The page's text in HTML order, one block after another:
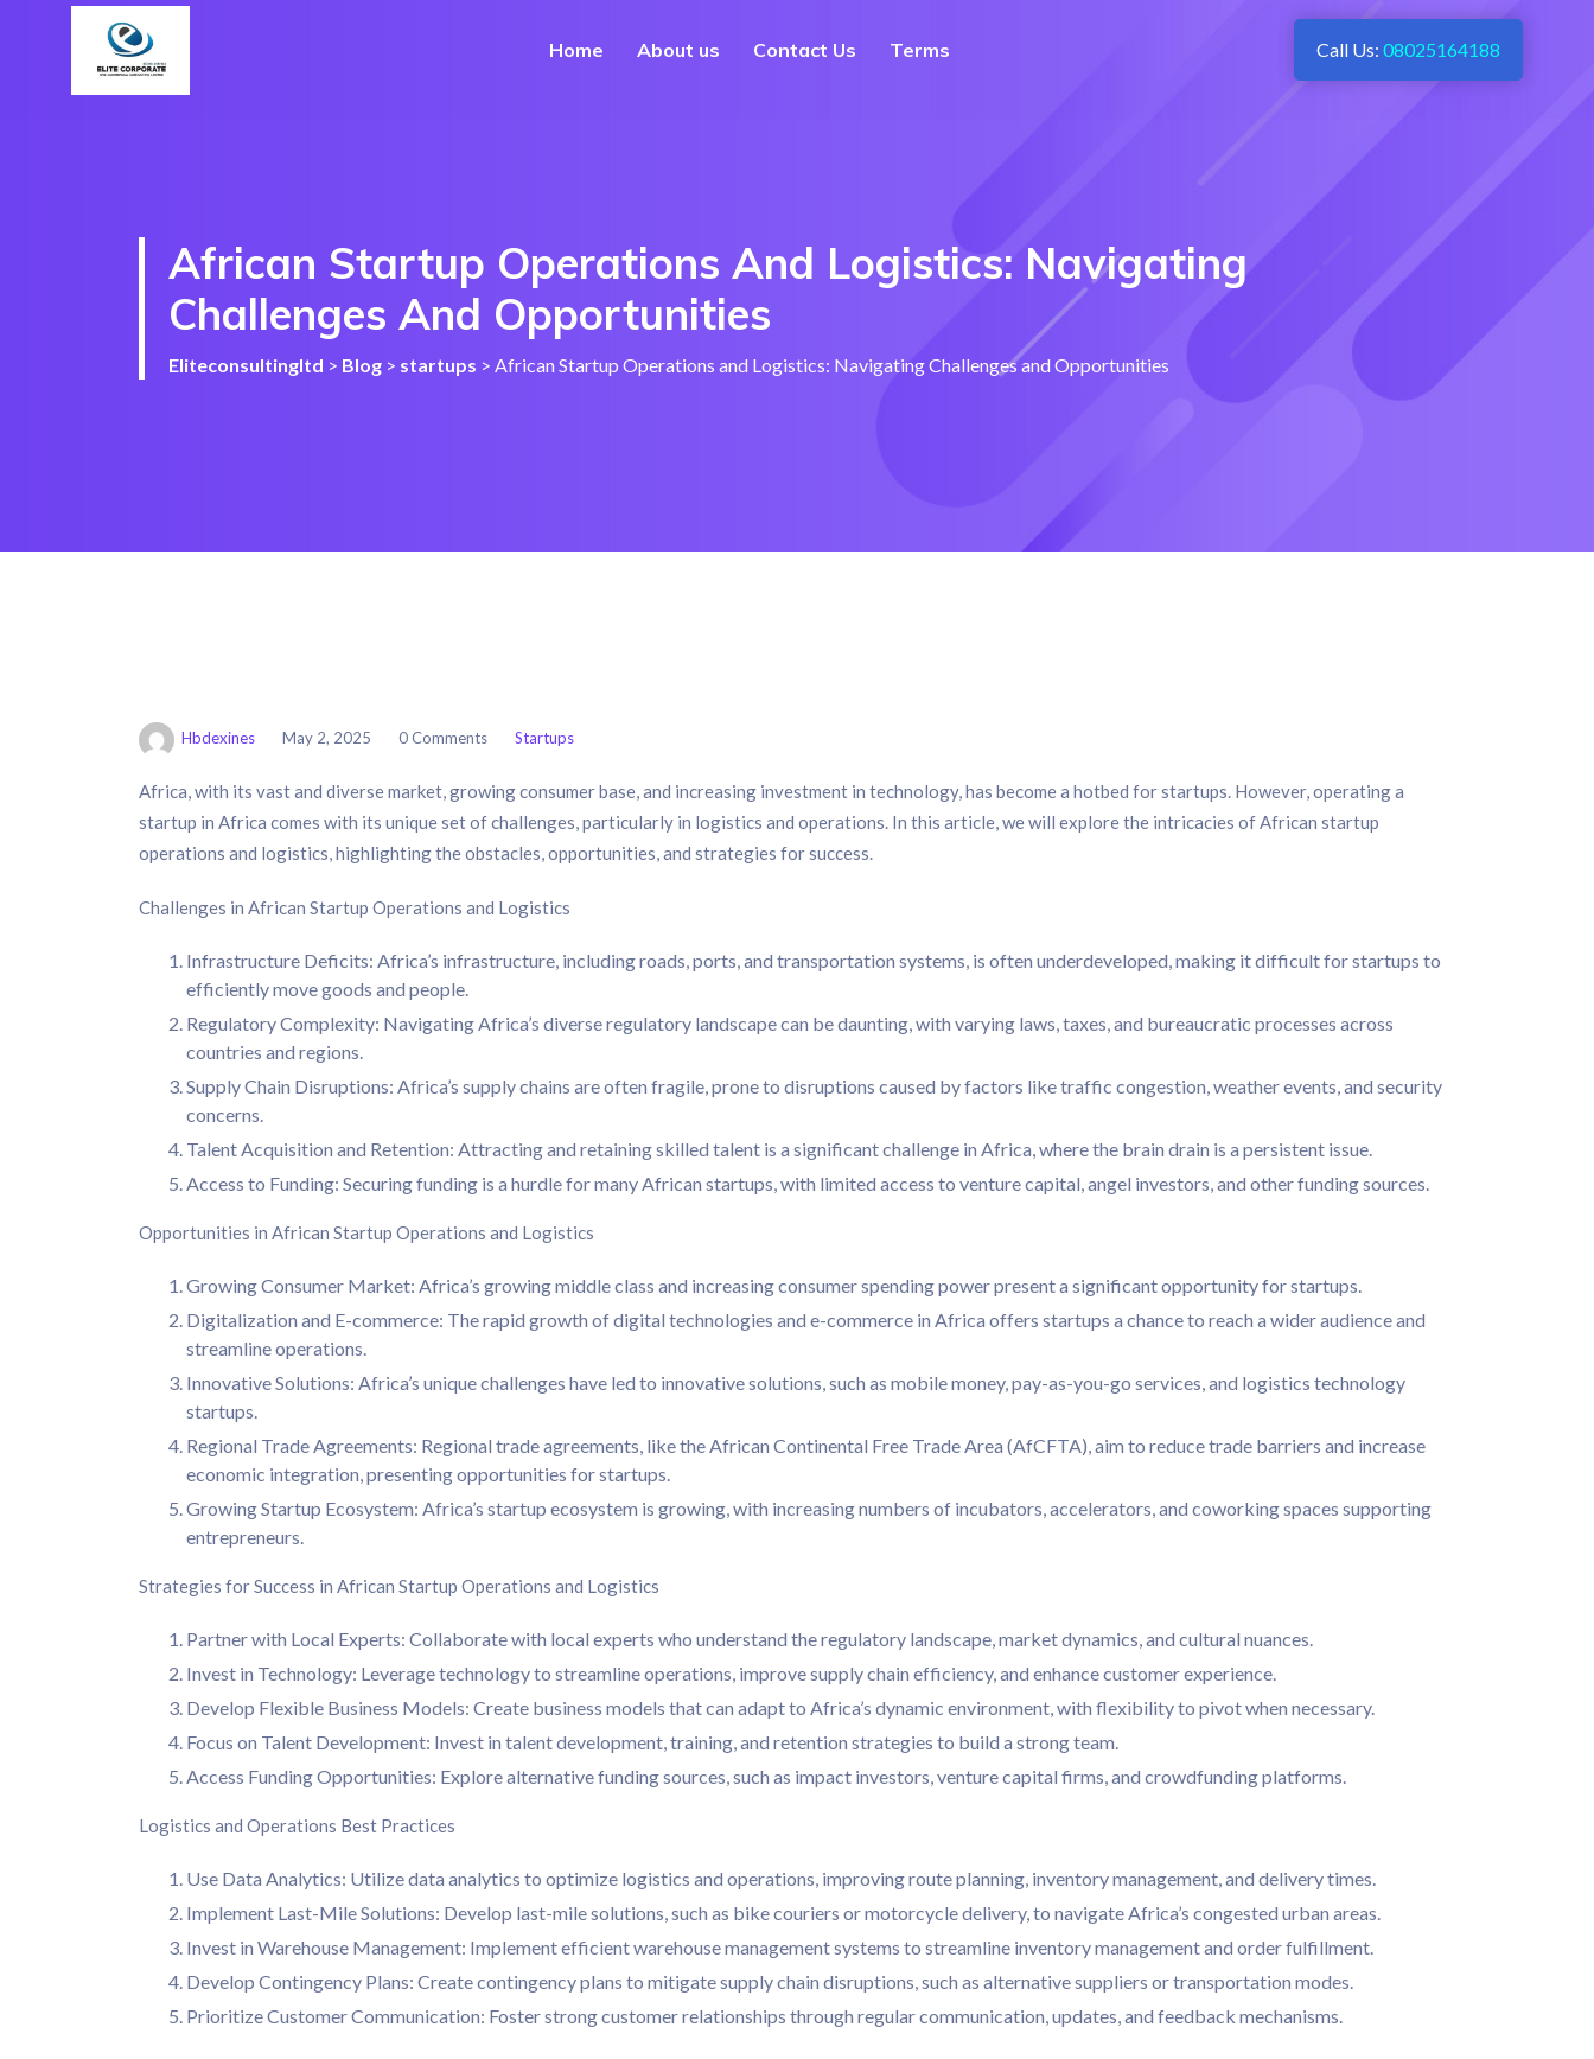
Home About us Contact Us Terms Call Us: 08025164188
African Startup Operations And Logistics: Navigating
Challenges And Opportunities
Eliteconsultingltd > Blog > startups > African Startup Operations and Logistics: Navigating Challenges and Opportunities
Hbdexines May 2, 2025 0 Comments Startups
Africa, with its vast and diverse market, growing consumer base, and increasing investment in technology, has become a hotbed for startups. However, operating a
startup in Africa comes with its unique set of challenges, particularly in logistics and operations. In this article, we will explore the intricacies of African startup
operations and logistics, highlighting the obstacles, opportunities, and strategies for success.
Challenges in African Startup Operations and Logistics
Infrastructure Deficits: Africa’s infrastructure, including roads, ports, and transportation systems, is often underdeveloped, making it difficult for startups to
efficiently move goods and people.
Regulatory Complexity: Navigating Africa’s diverse regulatory landscape can be daunting, with varying laws, taxes, and bureaucratic processes across
countries and regions.
Supply Chain Disruptions: Africa’s supply chains are often fragile, prone to disruptions caused by factors like traffic congestion, weather events, and security
concerns.
Talent Acquisition and Retention: Attracting and retaining skilled talent is a significant challenge in Africa, where the brain drain is a persistent issue.
Access to Funding: Securing funding is a hurdle for many African startups, with limited access to venture capital, angel investors, and other funding sources.
Opportunities in African Startup Operations and Logistics
Growing Consumer Market: Africa’s growing middle class and increasing consumer spending power present a significant opportunity for startups.
Digitalization and E-commerce: The rapid growth of digital technologies and e-commerce in Africa offers startups a chance to reach a wider audience and
streamline operations.
Innovative Solutions: Africa’s unique challenges have led to innovative solutions, such as mobile money, pay-as-you-go services, and logistics technology
startups.
Regional Trade Agreements: Regional trade agreements, like the African Continental Free Trade Area (AfCFTA), aim to reduce trade barriers and increase
economic integration, presenting opportunities for startups.
Growing Startup Ecosystem: Africa’s startup ecosystem is growing, with increasing numbers of incubators, accelerators, and coworking spaces supporting
entrepreneurs.
Strategies for Success in African Startup Operations and Logistics
Partner with Local Experts: Collaborate with local experts who understand the regulatory landscape, market dynamics, and cultural nuances.
Invest in Technology: Leverage technology to streamline operations, improve supply chain efficiency, and enhance customer experience.
Develop Flexible Business Models: Create business models that can adapt to Africa’s dynamic environment, with flexibility to pivot when necessary.
Focus on Talent Development: Invest in talent development, training, and retention strategies to build a strong team.
Access Funding Opportunities: Explore alternative funding sources, such as impact investors, venture capital firms, and crowdfunding platforms.
Logistics and Operations Best Practices
Use Data Analytics: Utilize data analytics to optimize logistics and operations, improving route planning, inventory management, and delivery times.
Implement Last-Mile Solutions: Develop last-mile solutions, such as bike couriers or motorcycle delivery, to navigate Africa’s congested urban areas.
Invest in Warehouse Management: Implement efficient warehouse management systems to streamline inventory management and order fulfillment.
Develop Contingency Plans: Create contingency plans to mitigate supply chain disruptions, such as alternative suppliers or transportation modes.
Prioritize Customer Communication: Foster strong customer relationships through regular communication, updates, and feedback mechanisms.